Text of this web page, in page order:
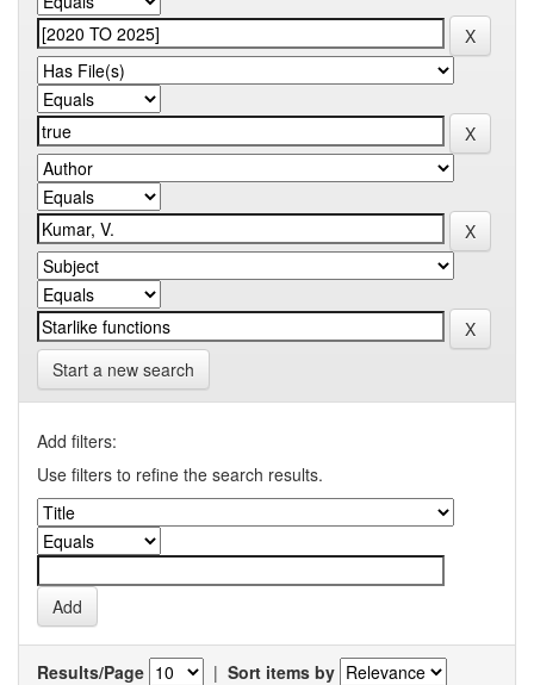
Start a new search
Add filters:
Use filters to refine the search results.
Results/Page | Sort items by